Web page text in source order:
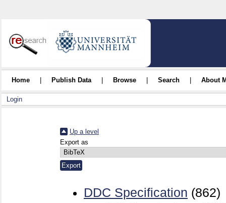
Home Publish Data Browse Search About
Login
Up a level
Export as
DDC Specification (862)